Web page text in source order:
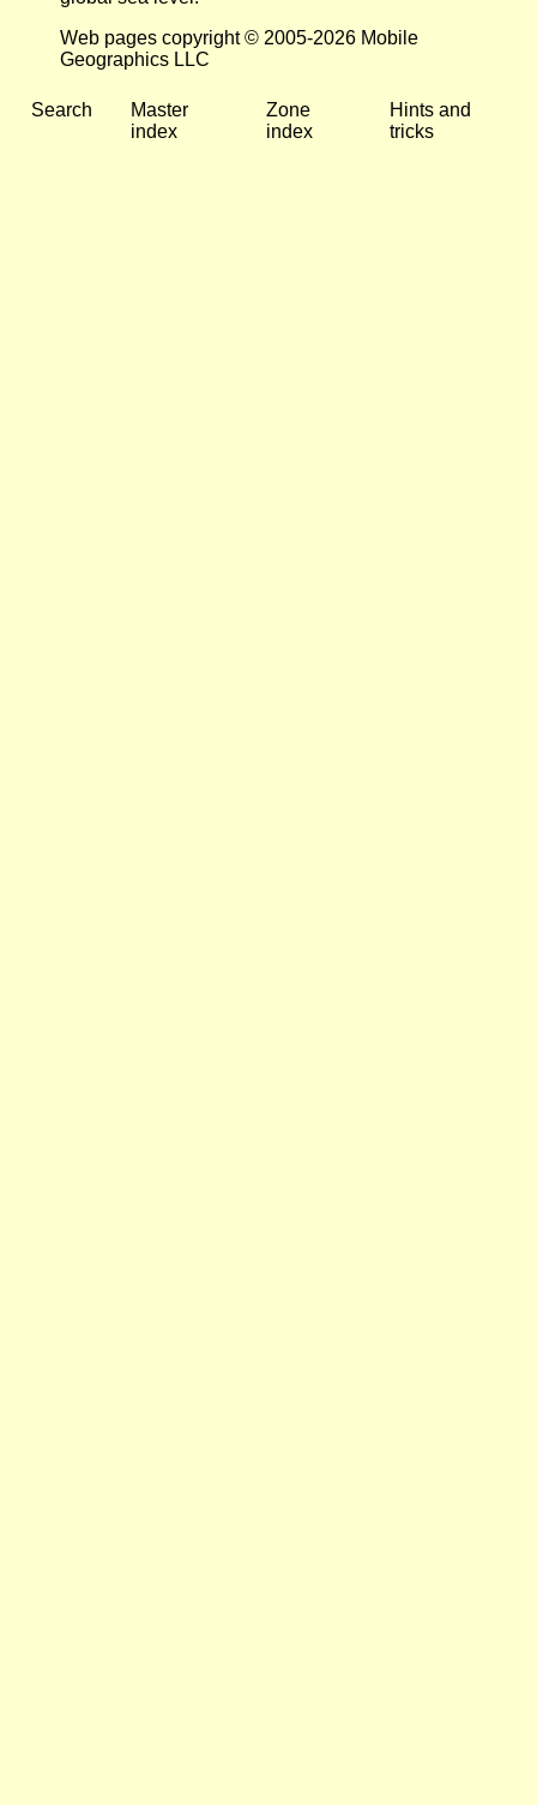
Web pages copyright © 2005-2026 Mobile
Geographics LLC
Search
Master
index
Zone
index
Hints and
tricks